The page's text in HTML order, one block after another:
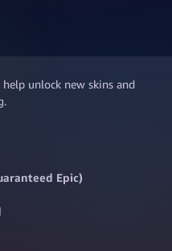
unlock new skins and
Epic)